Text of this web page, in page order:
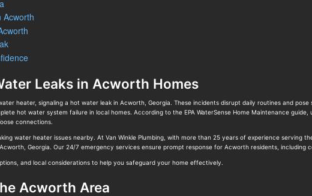
Acworth
Leaks in Acworth Homes
heater, signaling a hot water leak in Acworth, Georgia. These incidents disrupt daily routines and
hot water system failure in local homes. According to the EPA WaterSense Home Maintenance
connections.
water heater issues nearby. At Van Winkle Plumbing, with more than 25 years of experience serving
Georgia. Our 24/7 emergency services ensure prompt response for Acworth residents, including
and local considerations to help you safeguard your home effectively.
Acworth Area